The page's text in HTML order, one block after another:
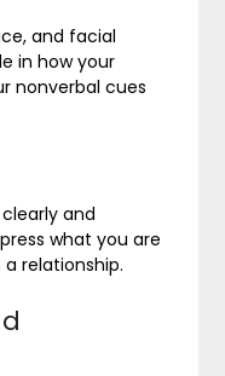
and facial
in how your
nonverbal cues
and
what you are
relationship.